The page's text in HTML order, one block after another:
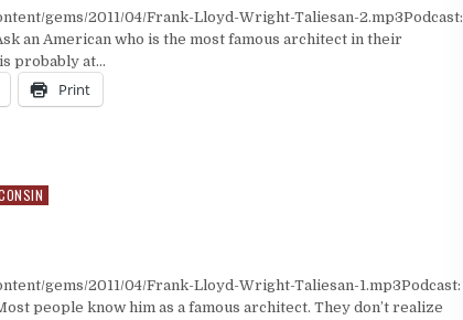
gems/2011/04/Frank-Lloyd-Wright-Taliesan-2.mp3Podcast:
an American who is the most famous architect in their
probably at…
Print
gems/2011/04/Frank-Lloyd-Wright-Taliesan-1.mp3Podcast:
people know him as a famous architect. They don’t realize